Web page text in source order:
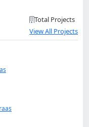
Total Projects
View All Projects